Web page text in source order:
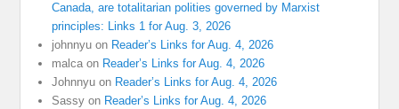
Canada, are totalitarian polities governed by Marxist
principles: Links 1 for Aug. 3, 2026
johnnyu on Reader’s Links for Aug. 4, 2026
malca on Reader’s Links for Aug. 4, 2026
Johnnyu on Reader’s Links for Aug. 4, 2026
Sassy on Reader’s Links for Aug. 4, 2026